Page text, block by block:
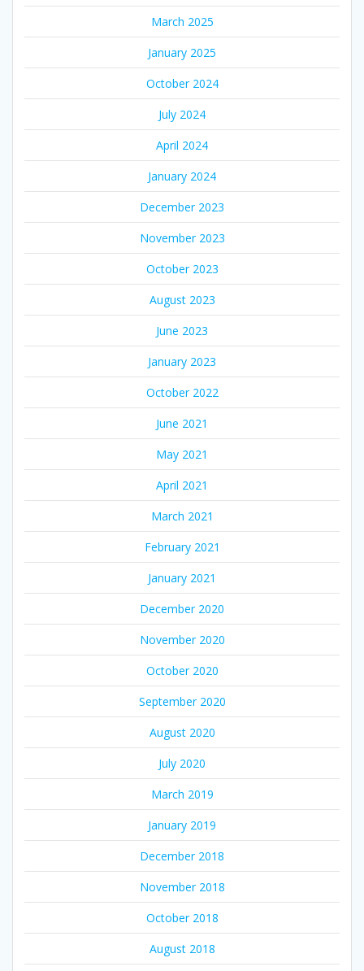
March 2025
January 2025
October 2024
July 2024
April 2024
January 2024
December 2023
November 2023
October 2023
August 2023
June 2023
January 2023
October 2022
June 2021
May 2021
April 2021
March 2021
February 2021
January 2021
December 2020
November 2020
October 2020
September 2020
August 2020
July 2020
March 2019
January 2019
December 2018
November 2018
October 2018
August 2018